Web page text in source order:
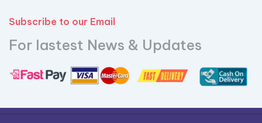
Subscribe to our Email
For lastest News & Updates